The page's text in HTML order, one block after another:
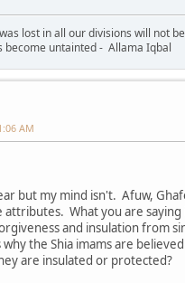
lost in all our divisions will not
become untainted - Allama Iqbal
AM
but my mind isn't. Afuw,
attributes. What you are saying
and insulation from
the Shia imams are
are insulated or protected?